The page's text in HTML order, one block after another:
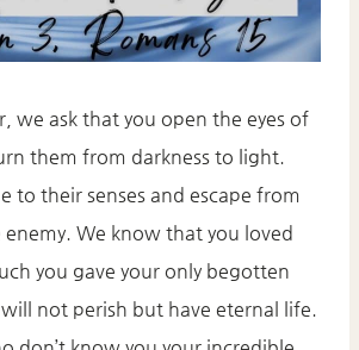
we ask that you open the eyes of
them from darkness to light.
to their senses and escape from
We know that you loved
you gave your only begotten
not perish but have eternal life.